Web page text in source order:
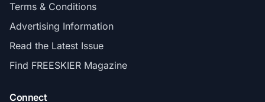
Terms & Conditions
Advertising Information
Read the Latest Issue
Find FREESKIER Magazine
Connect